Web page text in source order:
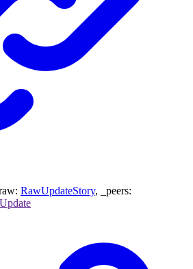
: RawUpdateStory, _peers: